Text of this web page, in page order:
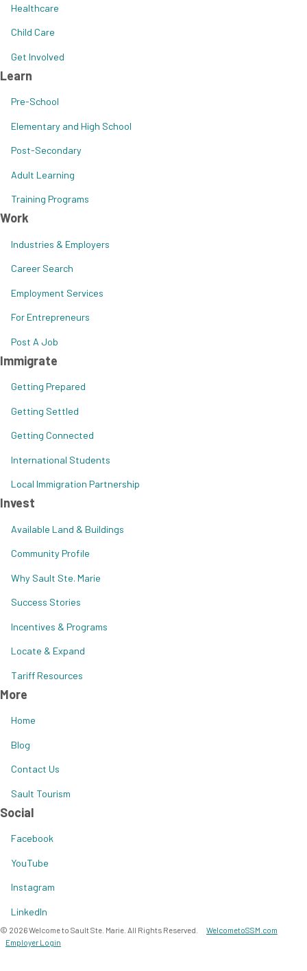
Healthcare
Child Care
Get Involved
Learn
Pre-School
Elementary and High School
Post-Secondary
Adult Learning
Training Programs
Work
Industries & Employers
Career Search
Employment Services
For Entrepreneurs
Post A Job
Immigrate
Getting Prepared
Getting Settled
Getting Connected
International Students
Local Immigration Partnership
Invest
Available Land & Buildings
Community Profile
Why Sault Ste. Marie
Success Stories
Incentives & Programs
Locate & Expand
Tariff Resources
More
Home
Blog
Contact Us
Sault Tourism
Social
Facebook
YouTube
Instagram
LinkedIn
© 2026 Welcome to Sault Ste. Marie. All Rights Reserved.
WelcometoSSM.com
Employer Login